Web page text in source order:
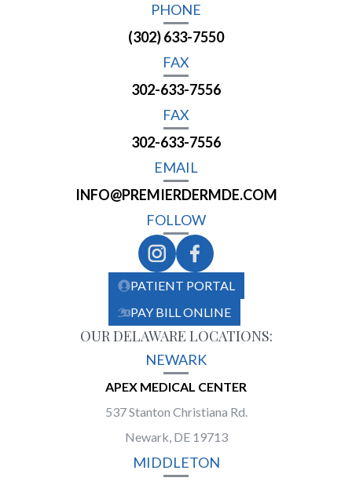
PHONE
(302) 633-7550
FAX
302-633-7556
FAX
302-633-7556
EMAIL
INFO@PREMIERDERMDE.COM
FOLLOW
PATIENT PORTAL
PAY BILL ONLINE
OUR DELAWARE LOCATIONS:
NEWARK
APEX MEDICAL CENTER
537 Stanton Christiana Rd.
Newark, DE 19713
MIDDLETON